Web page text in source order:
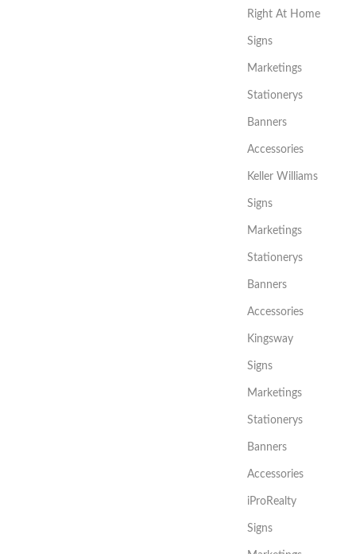
Right At Home
Signs
Marketings
Stationerys
Banners
Accessories
Keller Williams
Signs
Marketings
Stationerys
Banners
Accessories
Kingsway
Signs
Marketings
Stationerys
Banners
Accessories
iProRealty
Signs